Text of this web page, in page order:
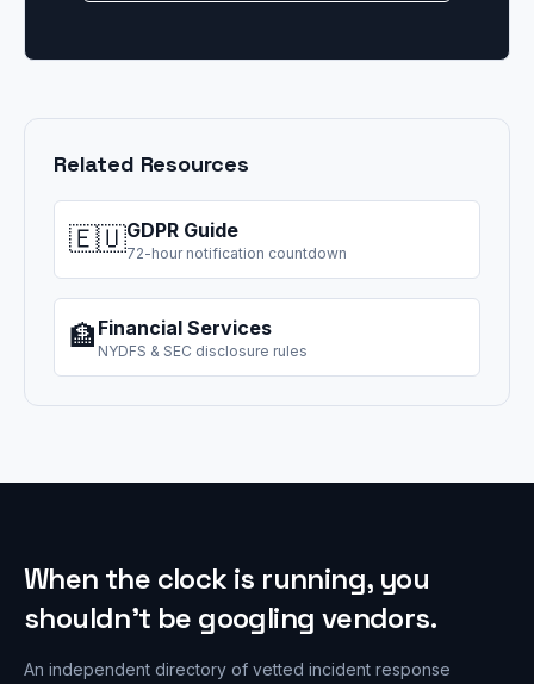
Related Resources
🇪🇺GDPR Guide
72-hour notification countdown
🏦 Financial Services
NYDFS & SEC disclosure rules
When the clock is running, you
shouldn’t be googling vendors.
An independent directory of vetted incident response